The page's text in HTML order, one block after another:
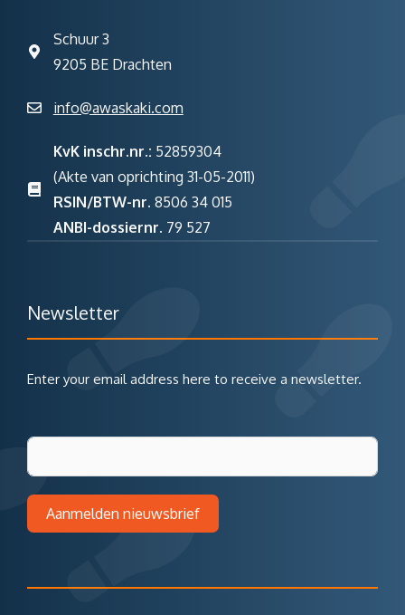
Schuur 3
9205 BE Drachten
info@awaskaki.com
KvK inschr.nr.: 52859304
(Akte van oprichting 31-05-2011)
RSIN/BTW-nr. 8506 34 015
ANBI-dossiernr. 79 527
Newsletter
Enter your email address here to receive a newsletter.
Aanmelden nieuwsbrief